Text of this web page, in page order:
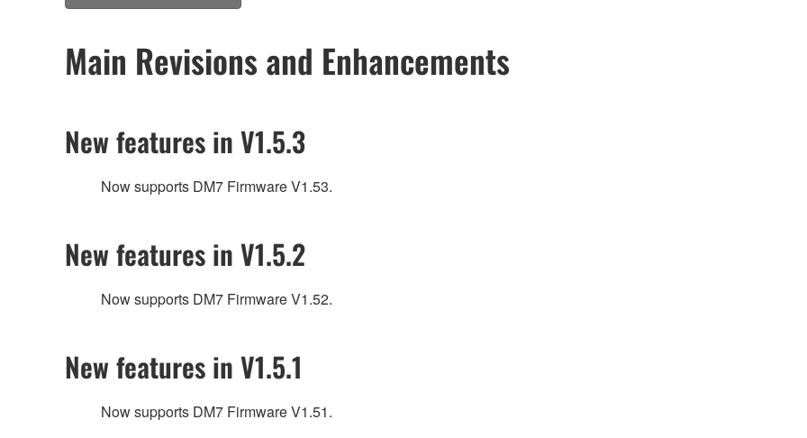
Main Revisions and Enhancements
New features in V1.5.3
Now supports DM7 Firmware V1.53.
New features in V1.5.2
Now supports DM7 Firmware V1.52.
New features in V1.5.1
Now supports DM7 Firmware V1.51.